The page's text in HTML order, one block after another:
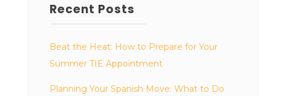
Recent Posts
Beat the Heat: How to Prepare for Your
Summer TIE Appointment
Planning Your Spanish Move: What to Do